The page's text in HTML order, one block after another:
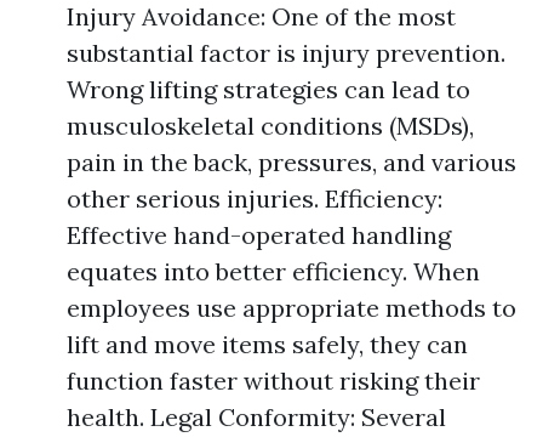
Injury Avoidance: One of the most
substantial factor is injury prevention.
Wrong lifting strategies can lead to
musculoskeletal conditions (MSDs),
pain in the back, pressures, and various
other serious injuries. Efficiency:
Effective hand-operated handling
equates into better efficiency. When
employees use appropriate methods to
lift and move items safely, they can
function faster without risking their
health. Legal Conformity: Several